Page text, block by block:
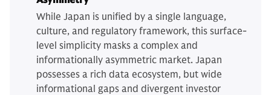
While Japan is unified by a single language,
culture, and regulatory framework, this surface-
level simplicity masks a complex and
informationally asymmetric market. Japan
possesses a rich data ecosystem, but wide
informational gaps and divergent investor